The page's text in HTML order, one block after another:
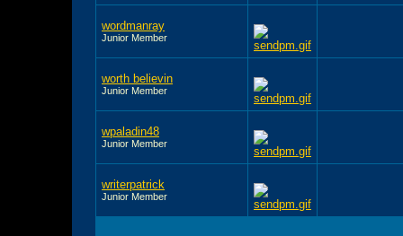
wordmanray
Junior Member
worth believin
Junior Member
wpaladin48
Junior Member
writerpatrick
Junior Member